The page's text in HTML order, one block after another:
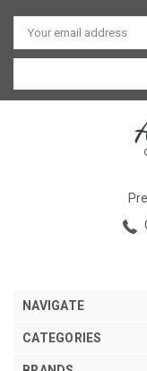
Email
Address
NAVIGATE
CATEGORIES